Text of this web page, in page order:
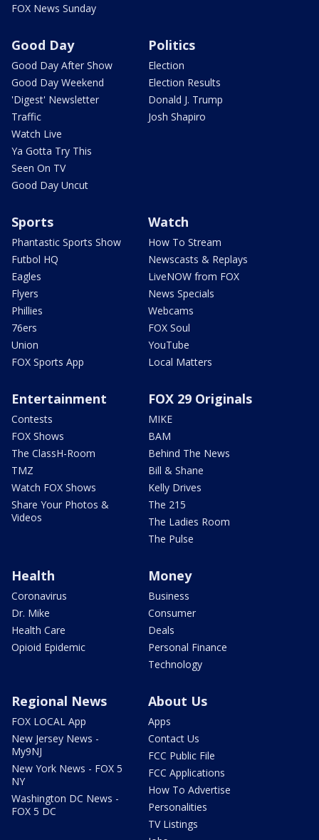
FOX News Sunday
Good Day
Good Day After Show
Good Day Weekend
'Digest' Newsletter
Traffic
Watch Live
Ya Gotta Try This
Seen On TV
Good Day Uncut
Politics
Election
Election Results
Donald J. Trump
Josh Shapiro
Sports
Phantastic Sports Show
Futbol HQ
Eagles
Flyers
Phillies
76ers
Union
FOX Sports App
Watch
How To Stream
Newscasts & Replays
LiveNOW from FOX
News Specials
Webcams
FOX Soul
YouTube
Local Matters
Entertainment
Contests
FOX Shows
The ClassH-Room
TMZ
Watch FOX Shows
Share Your Photos &
Videos
FOX 29 Originals
MIKE
BAM
Behind The News
Bill & Shane
Kelly Drives
The 215
The Ladies Room
The Pulse
Health
Coronavirus
Dr. Mike
Health Care
Opioid Epidemic
Money
Business
Consumer
Deals
Personal Finance
Technology
Regional News
FOX LOCAL App
New Jersey News -
My9NJ
New York News - FOX 5
NY
Washington DC News -
FOX 5 DC
About Us
Apps
Contact Us
FCC Public File
FCC Applications
How To Advertise
Personalities
TV Listings